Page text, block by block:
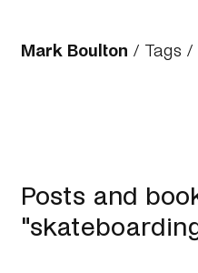
Mark Boulton / Tags /
Posts and